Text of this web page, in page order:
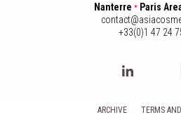
Nanterre • Paris
+33(0)1 47 24
ARCHIVE TERMS